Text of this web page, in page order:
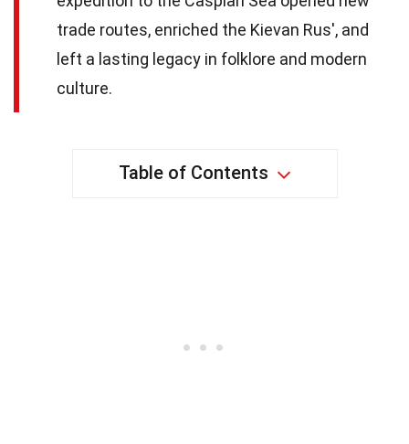
trade routes, enriched the Kievan Rus', and
left a lasting legacy in folklore and modern
culture.
Table of Contents